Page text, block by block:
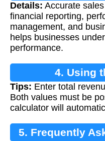
Details: Accurate
financial reporting,
management, and
helps businesses
performance.
4. Using
Tips: Enter total
Both values must be
calculator will
5. Frequently